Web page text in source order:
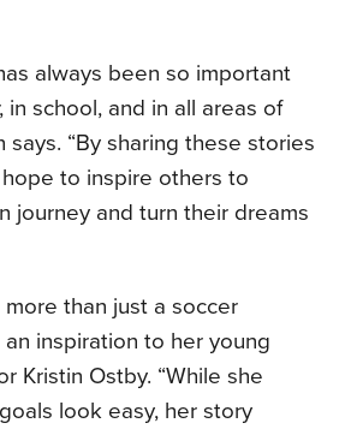
always been so important
in school, and in all areas of
says. “By sharing these stories
to inspire others to
journey and turn their dreams
more than just a soccer
inspiration to her young
Kristin Ostby. “While she
look easy, her story